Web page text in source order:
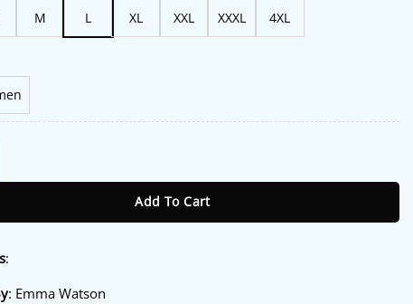
M L XL XXL XXXL 4XL
Add To Cart
:
: Emma Watson